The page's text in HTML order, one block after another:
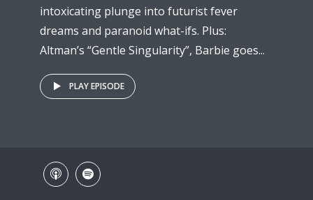
intoxicating plunge into futurist fever
dreams and paranoid what-ifs. Plus:
Altman’s “Gentle Singularity”, Barbie goes...
PLAY EPISODE